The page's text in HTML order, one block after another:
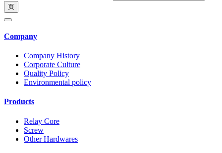
Company
Company History
Corporate Culture
Quality Policy
Environmental policy
Products
Relay Core
Screw
Other Hardwares